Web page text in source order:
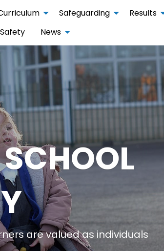
Safeguarding Results
News
are valued as individuals